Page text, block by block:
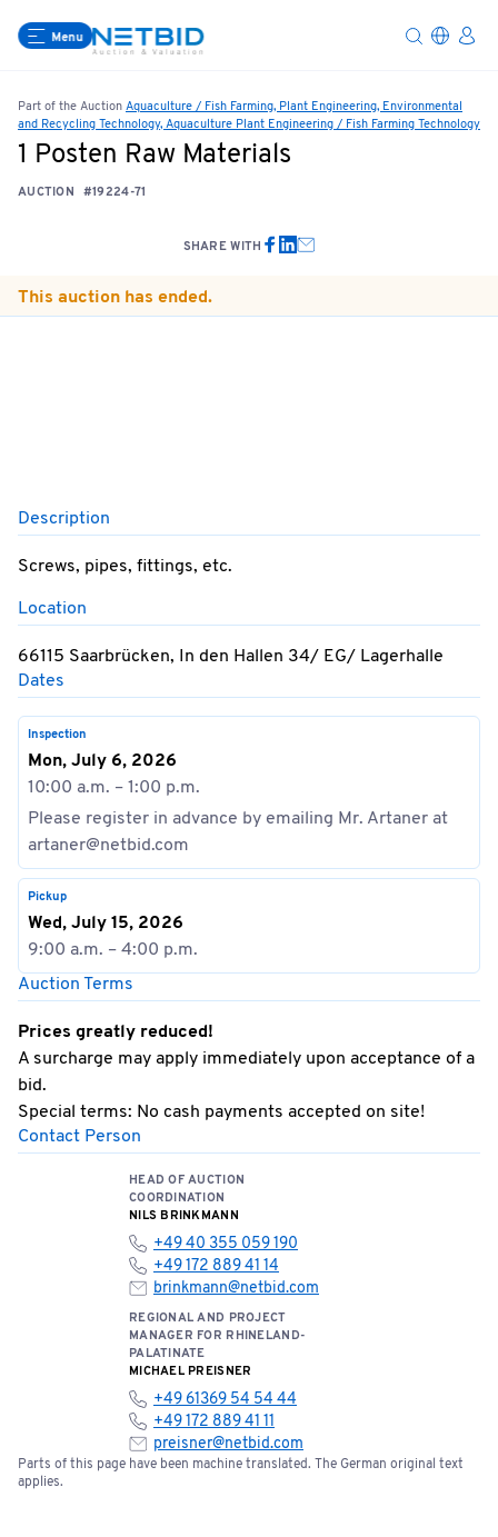
Menu
Part of the Auction Aquaculture / Fish Farming, Plant Engineering, Environmental
and Recycling Technology, Aquaculture Plant Engineering / Fish Farming Technology
1 Posten Raw Materials
AUCTION #19224-71
SHARE WITH
This auction has ended.
Description
Screws, pipes, fittings, etc.
Location
66115 Saarbrücken, In den Hallen 34/ EG/ Lagerhalle
Dates
Inspection
Mon, July 6, 2026
10:00 a.m. – 1:00 p.m.
Please register in advance by emailing Mr. Artaner at
artaner@netbid.com
Pickup
Wed, July 15, 2026
9:00 a.m. – 4:00 p.m.
Auction Terms
Prices greatly reduced!
A surcharge may apply immediately upon acceptance of a
bid.
Special terms: No cash payments accepted on site!
Contact Person
HEAD OF AUCTION
COORDINATION
NILS BRINKMANN
+49 40 355 059 190
+49 172 889 41 14
brinkmann@netbid.com
REGIONAL AND PROJECT
MANAGER FOR RHINELAND-
PALATINATE
MICHAEL PREISNER
+49 61369 54 54 44
+49 172 889 41 11
preisner@netbid.com
Parts of this page have been machine translated. The German original text
applies.